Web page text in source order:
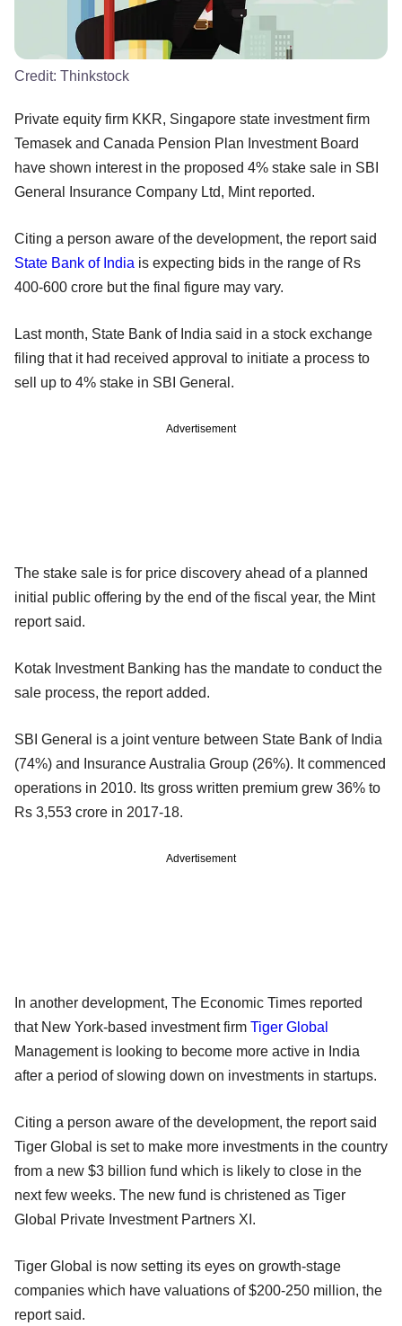
Credit: Thinkstock
Private equity firm KKR, Singapore state investment firm
Temasek and Canada Pension Plan Investment Board
have shown interest in the proposed 4% stake sale in SBI
General Insurance Company Ltd, Mint reported.
Citing a person aware of the development, the report said
State Bank of India is expecting bids in the range of Rs
400-600 crore but the final figure may vary.
Last month, State Bank of India said in a stock exchange
filing that it had received approval to initiate a process to
sell up to 4% stake in SBI General.
Advertisement
The stake sale is for price discovery ahead of a planned
initial public offering by the end of the fiscal year, the Mint
report said.
Kotak Investment Banking has the mandate to conduct the
sale process, the report added.
SBI General is a joint venture between State Bank of India
(74%) and Insurance Australia Group (26%). It commenced
operations in 2010. Its gross written premium grew 36% to
Rs 3,553 crore in 2017-18.
Advertisement
In another development, The Economic Times reported
that New York-based investment firm Tiger Global
Management is looking to become more active in India
after a period of slowing down on investments in startups.
Citing a person aware of the development, the report said
Tiger Global is set to make more investments in the country
from a new $3 billion fund which is likely to close in the
next few weeks. The new fund is christened as Tiger
Global Private Investment Partners XI.
Tiger Global is now setting its eyes on growth-stage
companies which have valuations of $200-250 million, the
report said.